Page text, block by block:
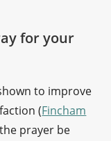
for your
to improve
(Fincham
prayer be